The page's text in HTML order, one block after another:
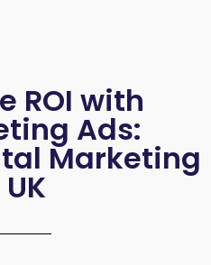
ROI with
Ads:
Marketing